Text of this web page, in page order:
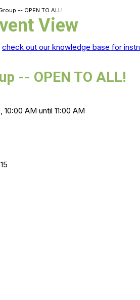
-- OPEN TO ALL!
View
check out our knowledge base for
-- OPEN TO ALL!
AM until 11:00 AM